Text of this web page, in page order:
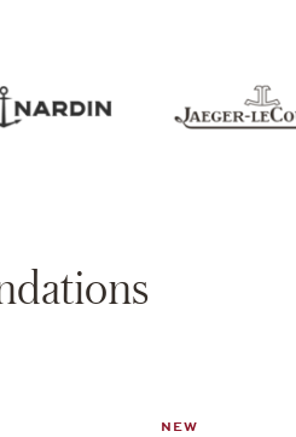
NEW